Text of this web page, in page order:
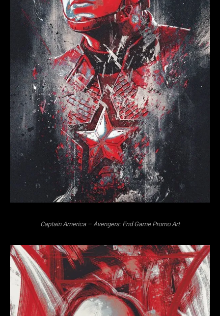
Captain America – Avengers: End Game Promo Art